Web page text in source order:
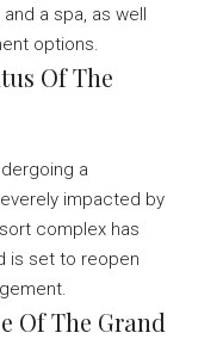
a spa, as well
options.
Of The
a
impacted by
complex has
is set to reopen
Of The Grand